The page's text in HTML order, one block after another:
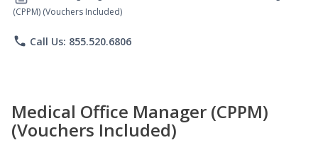
(CPPM) (Vouchers Included)
phone Call Us: 855.520.6806
Medical Office Manager (CPPM)
(Vouchers Included)